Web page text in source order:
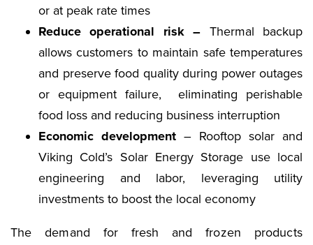
or at peak rate times
Reduce operational risk – Thermal backup
allows customers to maintain safe temperatures
and preserve food quality during power outages
or equipment failure, eliminating perishable
food loss and reducing business interruption
Economic development – Rooftop solar and
Viking Cold’s Solar Energy Storage use local
engineering and labor, leveraging utility
investments to boost the local economy
The demand for fresh and frozen products